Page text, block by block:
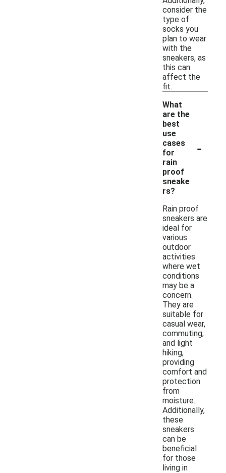
consider the
type of
socks you
plan to wear
with the
sneakers, as
this can
affect the
fit.
What
are the
best
use
cases
for
rain
proof
sneake
rs?
-
Rain proof
sneakers are
ideal for
various
outdoor
activities
where wet
conditions
may be a
concern.
They are
suitable for
casual wear,
commuting,
and light
hiking,
providing
comfort and
protection
from
moisture.
Additionally,
these
sneakers
can be
beneficial
for those
living in